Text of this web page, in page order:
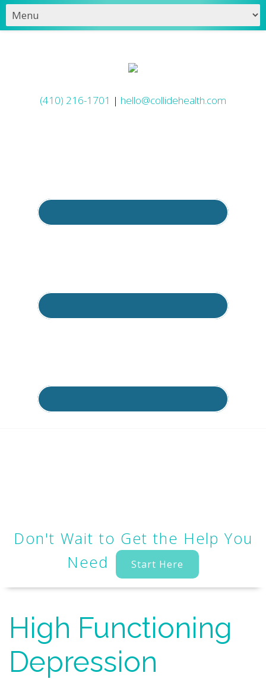
(410) 216-1701 | hello@collidehealth.com
Don't Wait to Get the Help You
Need
Start Here
High Functioning
Depression